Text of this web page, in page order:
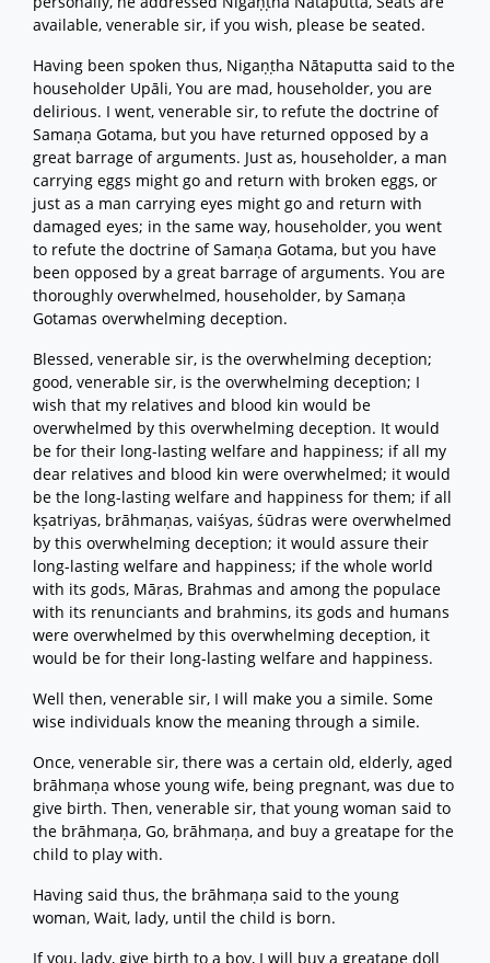
available, venerable sir, if you wish, please be seated.
Having been spoken thus, Nigaṇṭha Nātaputta said to the
householder Upāli, You are mad, householder, you are
delirious. I went, venerable sir, to refute the doctrine of
Samaṇa Gotama, but you have returned opposed by a
great barrage of arguments. Just as, householder, a man
carrying eggs might go and return with broken eggs, or
just as a man carrying eyes might go and return with
damaged eyes; in the same way, householder, you went
to refute the doctrine of Samaṇa Gotama, but you have
been opposed by a great barrage of arguments. You are
thoroughly overwhelmed, householder, by Samaṇa
Gotamas overwhelming deception.
Blessed, venerable sir, is the overwhelming deception;
good, venerable sir, is the overwhelming deception; I
wish that my relatives and blood kin would be
overwhelmed by this overwhelming deception. It would
be for their long-lasting welfare and happiness; if all my
dear relatives and blood kin were overwhelmed; it would
be the long-lasting welfare and happiness for them; if all
kṣatriyas, brāhmaṇas, vaiśyas, śūdras were overwhelmed
by this overwhelming deception; it would assure their
long-lasting welfare and happiness; if the whole world
with its gods, Māras, Brahmas and among the populace
with its renunciants and brahmins, its gods and humans
were overwhelmed by this overwhelming deception, it
would be for their long-lasting welfare and happiness.
Well then, venerable sir, I will make you a simile. Some
wise individuals know the meaning through a simile.
Once, venerable sir, there was a certain old, elderly, aged
brāhmaṇa whose young wife, being pregnant, was due to
give birth. Then, venerable sir, that young woman said to
the brāhmaṇa, Go, brāhmaṇa, and buy a greatape for the
child to play with.
Having said thus, the brāhmaṇa said to the young
woman, Wait, lady, until the child is born.
If you, lady, give birth to a boy, I will buy a greatape doll